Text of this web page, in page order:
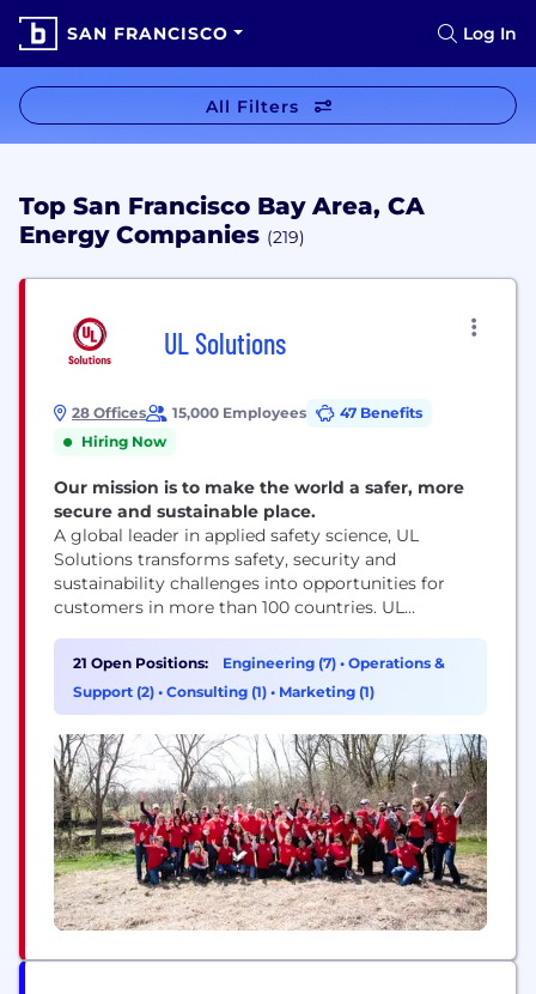
SAN FRANCISCO Log In
All Filters
Top San Francisco Bay Area, CA
Energy Companies (219)
UL Solutions
28 Offices 15,000 Employees
47 Benefits
Hiring Now
Our mission is to make the world a safer, more
secure and sustainable place.
A global leader in applied safety science, UL
Solutions transforms safety, security and
sustainability challenges into opportunities for
customers in more than 100 countries. UL
certification services, together with software
products and advisory offerings, that support our
customers’ product innovation and business
recognized symbol of trust in...
21 Open Positions: Engineering (7) • Operations &
Support (2) • Consulting (1) • Marketing (1)